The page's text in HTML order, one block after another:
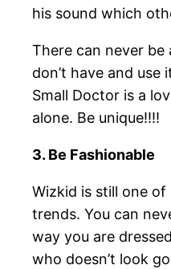
his sound which
There can never
don’t have and
Small Doctor is a
alone. Be unique!!!!
3. Be Fashionable
Wizkid is still one
trends. You can
way you are
who doesn’t look